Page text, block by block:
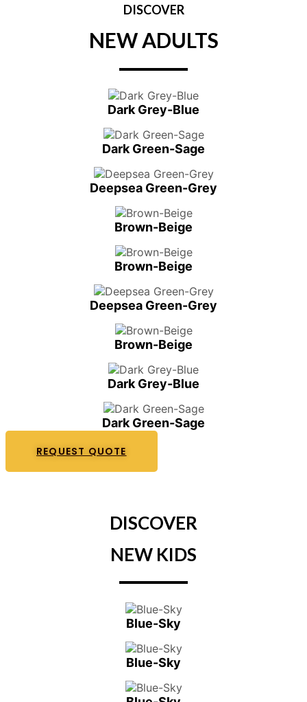
DISCOVER
NEW ADULTS
Dark Grey-Blue
Dark Green-Sage
Deepsea Green-Grey
Brown-Beige
Brown-Beige
Deepsea Green-Grey
Brown-Beige
Dark Grey-Blue
Dark Green-Sage
REQUEST QUOTE
DISCOVER
NEW KIDS
Blue-Sky
Blue-Sky